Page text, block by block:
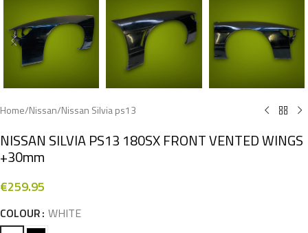
Home/Nissan/Nissan Silvia ps13
NISSAN SILVIA PS13 180SX FRONT VENTED WINGS
+30mm
€259.95
COLOUR WHITE